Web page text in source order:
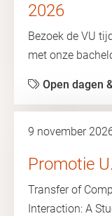
2026
Bezoek de VU
met onze
Open dagen
9 november
Promotie
Transfer of
Interaction: A